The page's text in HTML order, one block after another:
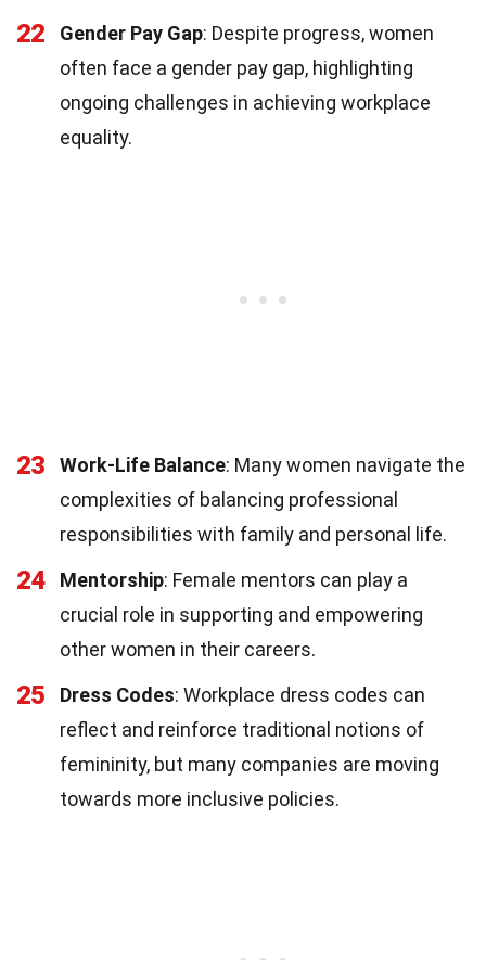
22 Gender Pay Gap: Despite progress, women
often face a gender pay gap, highlighting
ongoing challenges in achieving workplace
equality.
23 Work-Life Balance: Many women navigate the
complexities of balancing professional
responsibilities with family and personal life.
24 Mentorship: Female mentors can play a
crucial role in supporting and empowering
other women in their careers.
25 Dress Codes: Workplace dress codes can
reflect and reinforce traditional notions of
femininity, but many companies are moving
towards more inclusive policies.